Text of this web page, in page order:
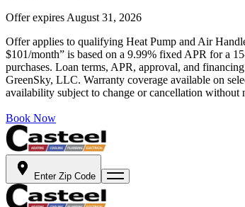
Offer expires August 31, 2026
Offer applies to qualifying Heat Pump and Air
$101/month” is based on a 9.99% fixed APR for a
purchases. Loan terms, APR, approval, and
GreenSky, LLC. Warranty coverage available on
availability subject to change or cancellation without
Book Now
Enter Zip Code